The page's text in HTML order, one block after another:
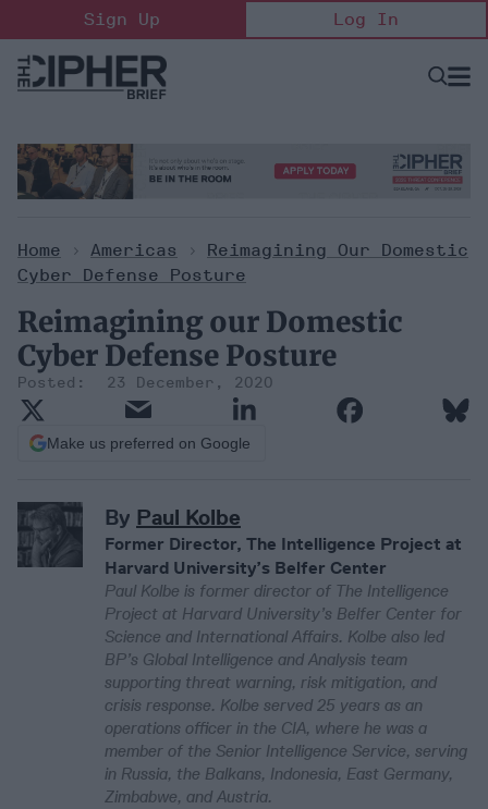
to
content
Sign Up Log In
Open
Home > Americas >
Reimagining Our Domestic
Cyber Defense Posture
Reimagining our Domestic
Cyber Defense Posture
23 December, 2020
Make us preferred on Google
By Paul Kolbe
Former Director, The Intelligence Project at
Harvard University’s Belfer Center
Paul Kolbe is former director of The Intelligence
Project at Harvard University’s Belfer Center for
Science and International Affairs. Kolbe also led
BP’s Global Intelligence and Analysis team
supporting threat warning, risk mitigation, and
crisis response. Kolbe served 25 years as an
operations officer in the CIA, where he was a
member of the Senior Intelligence Service, serving
in Russia, the Balkans, Indonesia, East Germany,
Zimbabwe, and Austria.